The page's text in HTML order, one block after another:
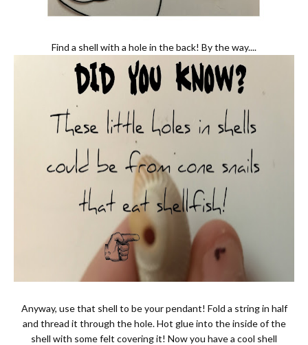
Find a shell with a hole in the back! By the way....
Anyway, use that shell to be your pendant! Fold a string in half
and thread it through the hole. Hot glue into the inside of the
shell with some felt covering it! Now you have a cool shell